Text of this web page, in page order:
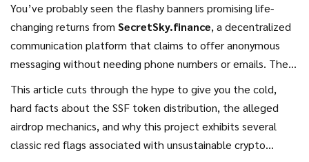
You’ve probably seen the flashy banners promising life-
changing returns from SecretSky.finance, a decentralized
communication platform that claims to offer anonymous
messaging without needing phone numbers or emails. The
This article cuts through the hype to give you the cold,
hard facts about the SSF token distribution, the alleged
airdrop mechanics, and why this project exhibits several
classic red flags associated with unsustainable crypto